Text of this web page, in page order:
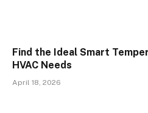
Find the Ideal Smart
HVAC Needs
April 18, 2026